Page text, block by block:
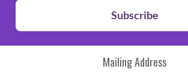
Subscribe
Mailing Address